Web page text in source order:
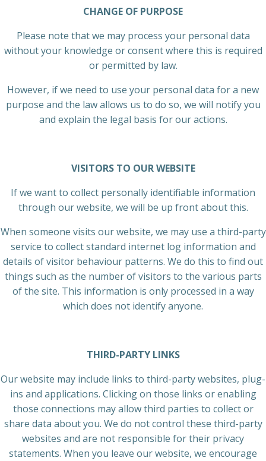
CHANGE OF PURPOSE
Please note that we may process your personal data
without your knowledge or consent where this is required
or permitted by law.
However, if we need to use your personal data for a new
purpose and the law allows us to do so, we will notify you
and explain the legal basis for our actions.
VISITORS TO OUR WEBSITE
If we want to collect personally identifiable information
through our website, we will be up front about this.
When someone visits our website, we may use a third-party
service to collect standard internet log information and
details of visitor behaviour patterns. We do this to find out
things such as the number of visitors to the various parts
of the site. This information is only processed in a way
which does not identify anyone.
THIRD-PARTY LINKS
Our website may include links to third-party websites, plug-
ins and applications. Clicking on those links or enabling
those connections may allow third parties to collect or
share data about you. We do not control these third-party
websites and are not responsible for their privacy
statements. When you leave our website, we encourage